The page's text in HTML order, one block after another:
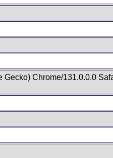
Chrome/131.0.0.0